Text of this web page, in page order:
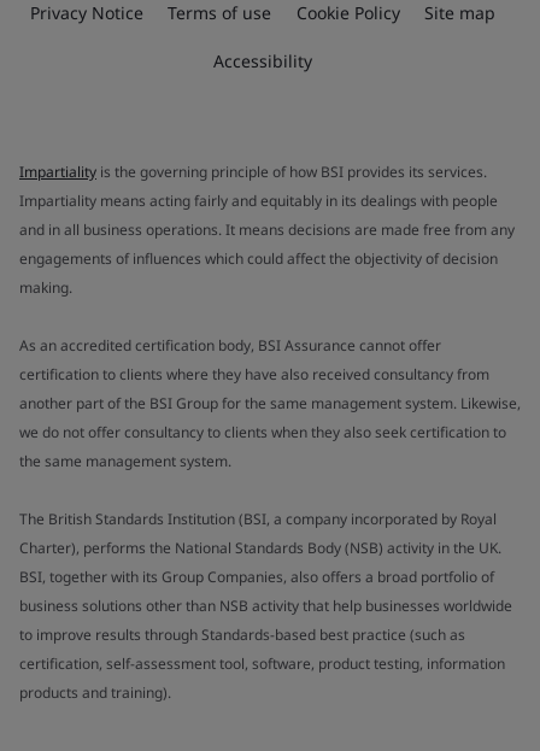
Privacy Notice Terms of use Cookie Policy Site map
Accessibility
Impartiality is the governing principle of how BSI provides its services.
Impartiality means acting fairly and equitably in its dealings with people
and in all business operations. It means decisions are made free from any
engagements of influences which could affect the objectivity of decision
making.
As an accredited certification body, BSI Assurance cannot offer
certification to clients where they have also received consultancy from
another part of the BSI Group for the same management system. Likewise,
we do not offer consultancy to clients when they also seek certification to
the same management system.
The British Standards Institution (BSI, a company incorporated by Royal
Charter), performs the National Standards Body (NSB) activity in the UK.
BSI, together with its Group Companies, also offers a broad portfolio of
business solutions other than NSB activity that help businesses worldwide
to improve results through Standards-based best practice (such as
certification, self-assessment tool, software, product testing, information
products and training).